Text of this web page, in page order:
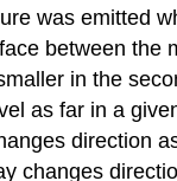
was emitted
between the
in the
as far in a
direction
changes